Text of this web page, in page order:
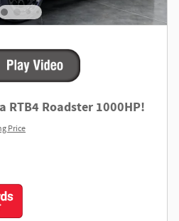
RTB4 Roadster 1000HP!
Price